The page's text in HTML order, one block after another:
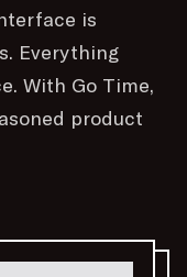
is
Everything
With Go Time,
product